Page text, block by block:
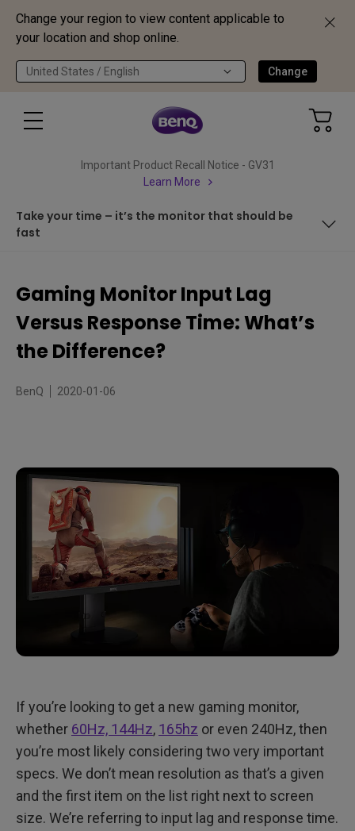
Change your region to view content applicable to
your location and shop online.
United States / English Change
Important Product Recall Notice - GV31
Learn More
Take your time – it’s the monitor that should be
fast
All-important responsive pixels
From press to display
Gaming Monitor Input Lag
Versus Response Time: What’s
the Difference?
BenQ 2020-01-06
If you’re looking to get a new gaming monitor,
whether 60Hz, 144Hz, 165hz or even 240Hz, then
you’re most likely considering two very important
specs. We don’t mean resolution as that’s a given
and the first item on the list right next to screen
size. We’re referring to input lag and response time.